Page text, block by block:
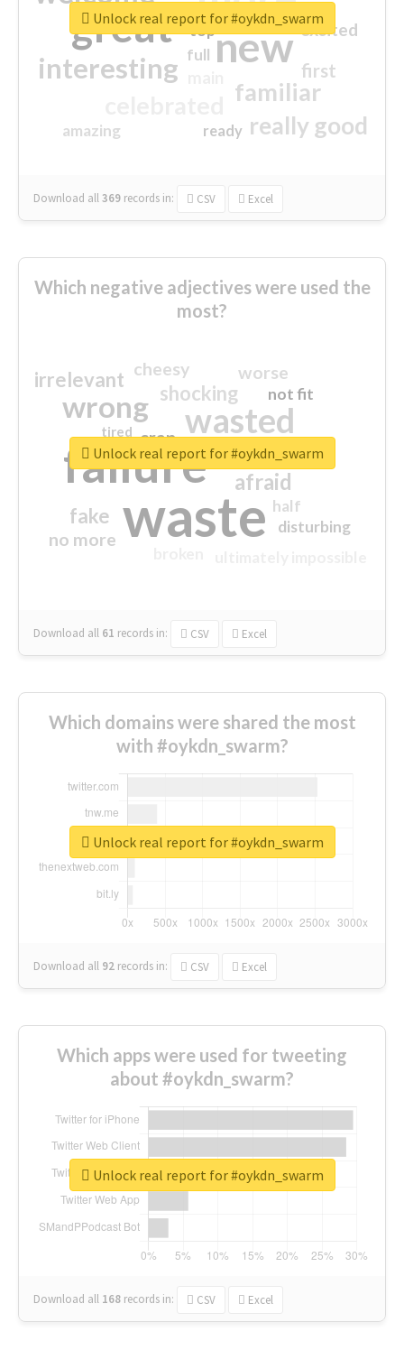
great new
interesting
familiar
really good
first
excited
amazing
top
full
ready
Download all369 records in: CSV Excel
Unlock real report for #oykdn_swarm
Which negative adjectives were used the
most?
waste
failure
wasted
wrong
sorry
afraid
shocking
irrelevant
fake
worse
no more
crap
cheesy
not fit
half
disturbing
closed
tired
Download all 61 records in: CSV Excel
Unlock real report for #oykdn_swarm
Which domains were shared the most
with #oykdn_swarm?
Download all 92 records in: CSV Excel
Unlock real report for #oykdn_swarm
Which apps were used for tweeting
about #oykdn_swarm?
Download all 168 records in: CSV Excel
Unlock real report for #oykdn_swarm